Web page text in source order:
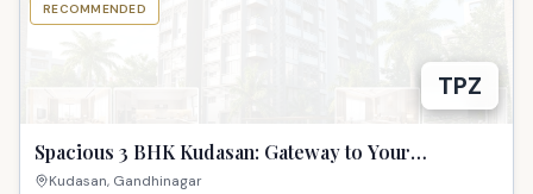
TPZ
RECOMMENDED
Spacious 3 BHK Kudasan: Gateway to Your
Gandhinagar Dreams!
Kudasan, Gandhinagar